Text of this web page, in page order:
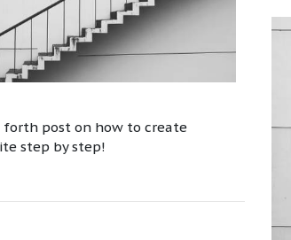
forth post on how to create
step by step!